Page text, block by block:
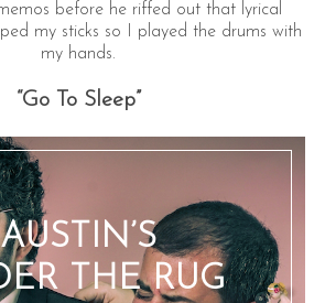
before he riffed out that lyrical
my sticks so I played the drums with
my hands.
“Go To Sleep”
AUSTIN’S
THE RUG